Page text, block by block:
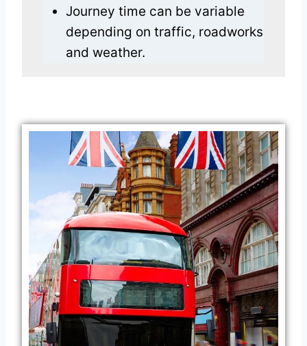
Journey time can be variable
depending on traffic, roadworks
and weather.